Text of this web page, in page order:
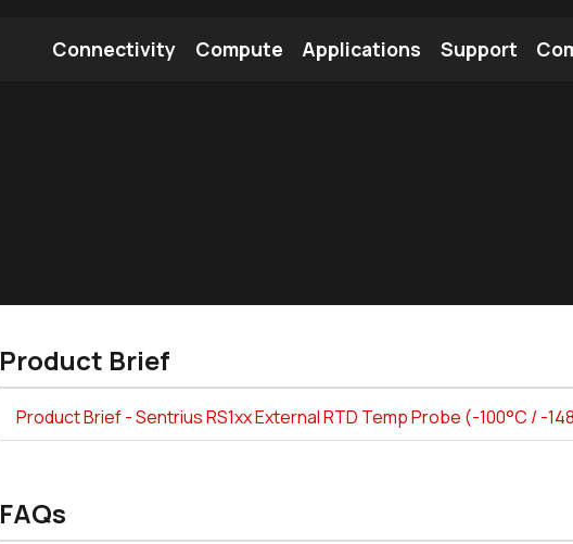
Connectivity Compute Applications Support
Product Brief
Product Brief - Sentrius RS1xx External RTD Temp Probe (-100°C / -
FAQs